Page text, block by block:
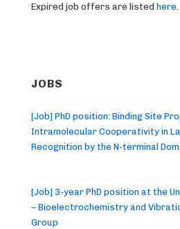
Expired job offers are listed here
JOBS
[Job] PhD position: Binding Site
Intramolecular Cooperativity in
Recognition by the N-terminal
[Job] 3-year PhD position at the
– Bioelectrochemistry and
Group